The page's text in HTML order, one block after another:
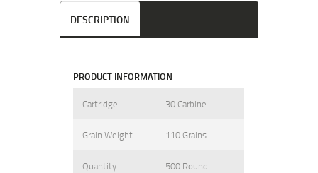
DESCRIPTION
PRODUCT INFORMATION
Cartridge 30 Carbine
Grain Weight 110 Grains
Quantity 500 Round